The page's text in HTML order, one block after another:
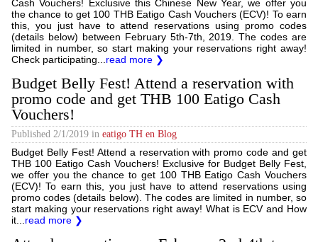
Cash Vouchers! Exclusive this Chinese New Year, we offer you
the chance to get 100 THB Eatigo Cash Vouchers (ECV)! To earn
this, you just have to attend reservations using promo codes
(details below) between February 5th-7th, 2019. The codes are
limited in number, so start making your reservations right away!
Check participating... read more ❯
Budget Belly Fest! Attend a reservation with
promo code and get THB 100 Eatigo Cash
Vouchers!
Published 2/1/2019 in eatigo TH en Blog
Budget Belly Fest! Attend a reservation with promo code and get
THB 100 Eatigo Cash Vouchers! Exclusive for Budget Belly Fest,
we offer you the chance to get 100 THB Eatigo Cash Vouchers
(ECV)! To earn this, you just have to attend reservations using
promo codes (details below). The codes are limited in number, so
start making your reservations right away! What is ECV and How
it... read more ❯